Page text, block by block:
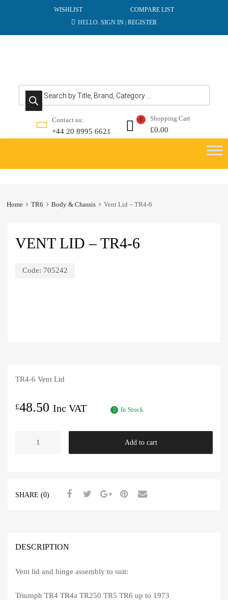
WISHLIST
COMPARE LIST
HELLO. SIGN IN | REGISTER
Products search
Contact us:
+44 20 8995 6621
Shopping Cart
£0.00
0
content
Home TR6 Body & Chassis Vent Lid – TR4-6
VENT LID – TR4-6
Code: 705242
TR4-6 Vent Lid
£48.50 Inc VAT In Stock
quantity
Add to cart
SHARE (0)
DESCRIPTION
Vent lid and hinge assembly to suit:
Triumph TR4 TR4a TR250 TR5 TR6 up to 1973